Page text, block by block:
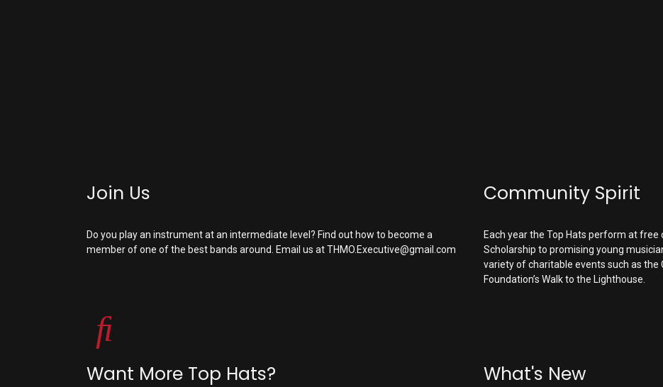
Join Us
Do you play an instrument at an intermediate level? Find out how to become a
member of one of the best bands around. Email us atTHMO.Executive@gmail.com
Community Spirit
Each year the Top Hats perform at
Scholarship to promising young
variety of charitable events such as the
Foundation’s Walk to the Lighthouse.
Want More Top Hats? What's New